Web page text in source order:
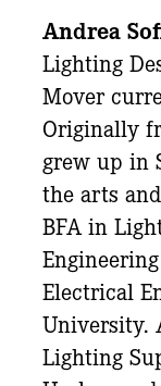
Andrea
Lighting
Mover
Originally
grew up in
the arts
BFA in
Electrical
University.
Lighting